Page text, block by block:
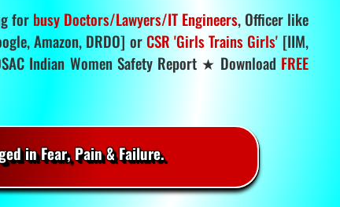
for busy Doctors/Lawyers/IT Engineers, Officer like
Amazon, DRDO] or CSR 'Girls Trains Girls' [IIM,
Indian Women Safety Report ★ Download FREE
in Fear, Pain & Failure.